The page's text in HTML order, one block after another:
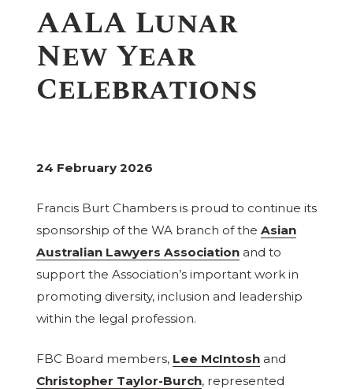
AALA Lunar
New Year
Celebrations
24 February 2026
Francis Burt Chambers is proud to continue its
sponsorship of the WA branch of the Asian
Australian Lawyers Associationand to
support the Association’s important work in
promoting diversity, inclusion and leadership
within the legal profession.
FBC Board members, Lee McIntoshand
Christopher Taylor-Burch, represented